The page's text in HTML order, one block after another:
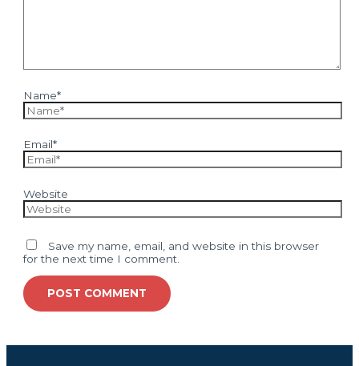
Name*
Email*
Website
Save my name, email, and website in this browser
for the next time I comment.